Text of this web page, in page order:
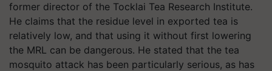
former director of the Tocklai Tea Research Institute.
He claims that the residue level in exported tea is
relatively low, and that using it without first lowering
the MRL can be dangerous. He stated that the tea
mosquito attack has been particularly serious, as has